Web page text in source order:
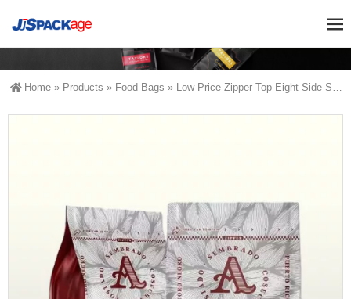
Home » Products » Food Bags » Low Price Zipper Top Eight Side Seal Coffee Packaging Bags